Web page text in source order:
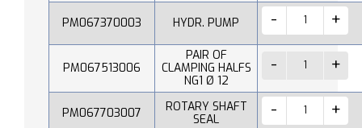
PM067370003 HYDR. PUMP
PM067513006
PAIR OF
CLAMPING HALFS
NG1 Ø 12
PM067703007
ROTARY SHAFT
SEAL